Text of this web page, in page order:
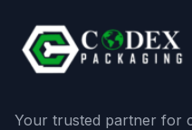
Your trusted partner for